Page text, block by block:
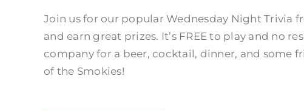
Join us for our popular Wednesday Night Trivia
and earn great prizes. It’s FREE to play and no
company for a beer, cocktail, dinner, and some
of the Smokies!